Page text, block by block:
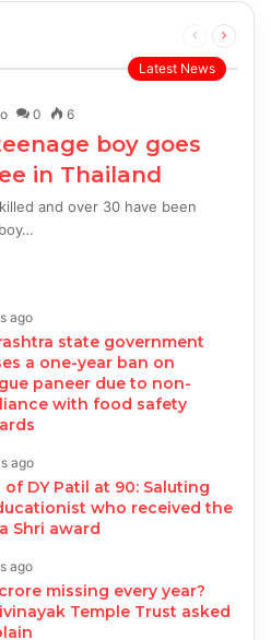
Previous
page
Next
Latest News
0 6
boy goes
in Thailand
and over 30 have been
ago
state government
a one-year ban on
paneer due to non-
with food safety
ago
of DY Patil at 90: Saluting
who received the
Shri award
ago
missing every year?
Temple Trust asked